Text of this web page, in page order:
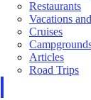
Restaurants
Vacations
Cruises
Articles
Road Trips